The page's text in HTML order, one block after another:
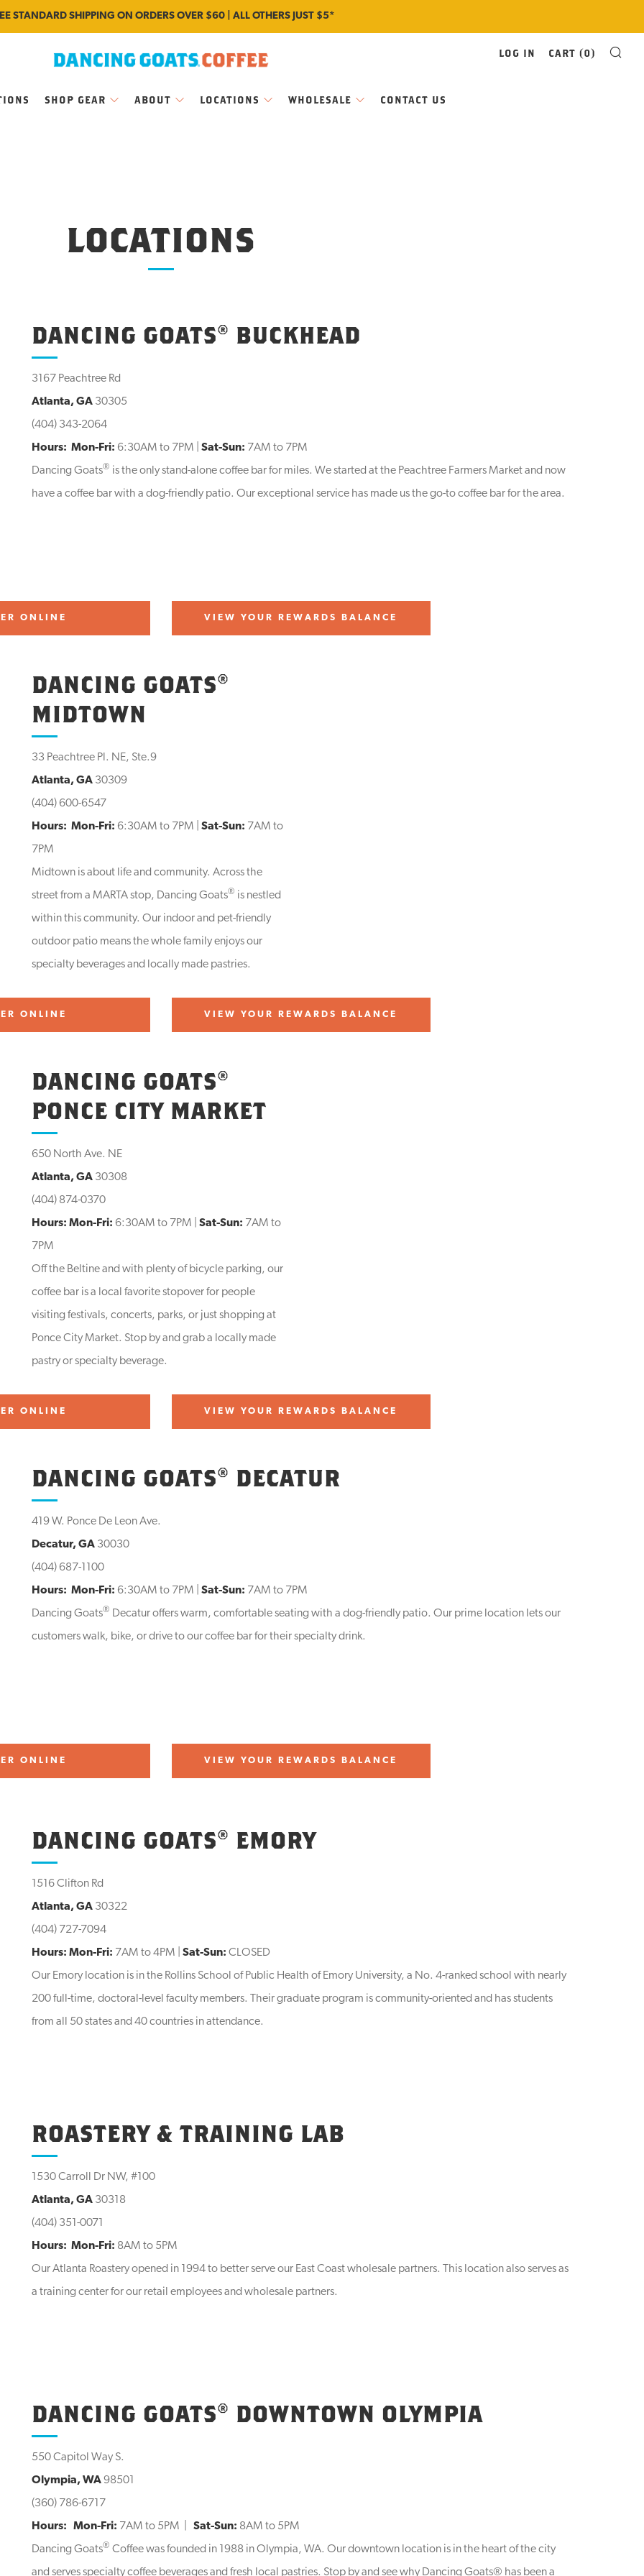
STANDARD SHIPPING ON ORDERS OVER $60 | ALL OTHERS JUST $5*
SHOP GEAR ABOUT LOCATIONS WHOLESALE CONTACT US
LOG IN CART (0)
LOCATIONS
DANCING GOATS® BUCKHEAD
3167 Peachtree Rd
Atlanta, GA30305
(404) 343-2064
Hours: Mon-Fri: 6:30AM to 7PM | Sat-Sun: 7AM to 7PM
Dancing Goats® is the only stand-alone coffee bar for miles. We started at the Peachtree Farmers Market and now
have a coffee bar with a dog-friendly patio. Our exceptional service has made us the go-to coffee bar for the area.
ONLINE VIEW YOUR REWARDS BALANCE
DANCING GOATS®
MIDTOWN
33 Peachtree Pl. NE, Ste.9
Atlanta, GA 30309
(404) 600-6547
Hours: Mon-Fri: 6:30AM to 7PM | Sat-Sun: 7AM to
7PM
Midtown is about life and community. Across the
street from a MARTA stop, Dancing Goats® is nestled
within this community. Our indoor and pet-friendly
outdoor patio means the whole family enjoys our
specialty beverages and locally made pastries.
ONLINE VIEW YOUR REWARDS BALANCE
DANCING GOATS®
PONCE CITY MARKET
650 North Ave. NE
Atlanta, GA 30308
(404) 874-0370
Hours: Mon-Fri: 6:30AM to 7PM | Sat-Sun: 7AM to
7PM
Off the Beltine and with plenty of bicycle parking, our
coffee bar is a local favorite stopover for people
visiting festivals, concerts, parks, or just shopping at
Ponce City Market. Stop by and grab a locally made
pastry or specialty beverage.
ONLINE VIEW YOUR REWARDS BALANCE
DANCING GOATS® DECATUR
419 W. Ponce De Leon Ave.
Decatur, GA30030
(404) 687-1100
Hours: Mon-Fri: 6:30AM to 7PM | Sat-Sun: 7AM to 7PM
Dancing Goats® Decatur offers warm, comfortable seating with a dog-friendly patio. Our prime location lets our
customers walk, bike, or drive to our coffee bar for their specialty drink.
ONLINE VIEW YOUR REWARDS BALANCE
DANCING GOATS® EMORY
1516 Clifton Rd
Atlanta, GA30322
(404) 727-7094
Hours: Mon-Fri: 7AM to 4PM | Sat-Sun: CLOSED
Our Emory location is in the Rollins School of Public Health of Emory University, a No. 4-ranked school with nearly
200 full-time, doctoral-level faculty members. Their graduate program is community-oriented and has students
from all 50 states and 40 countries in attendance.
ROASTERY & TRAINING LAB
1530 Carroll Dr NW, #100
Atlanta, GA30318
(404) 351-0071
Hours: Mon-Fri: 8AM to 5PM
Our Atlanta Roastery opened in 1994 to better serve our East Coast wholesale partners. This location also serves as
a training center for our retail employees and wholesale partners.
DANCING GOATS® DOWNTOWN OLYMPIA
550 Capitol Way S.
Olympia, WA98501
(360) 786-6717
Hours:
Mon-Fri: 7AM to 5PM | Sat-Sun: 8AM to 5PM
Dancing Goats® Coffee was founded in 1988 in Olympia, WA. Our downtown location is in the heart of the city
and serves specialty coffee beverages and fresh local pastries. Stop by and see why Dancing Goats® has been a